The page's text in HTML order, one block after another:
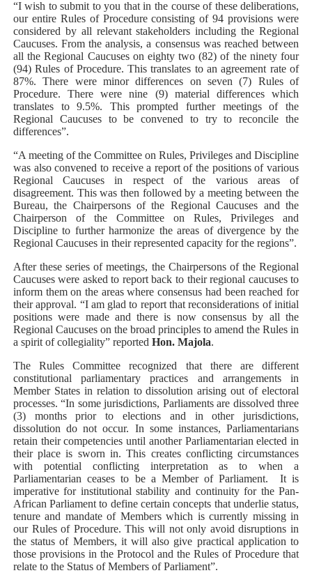
“I wish to submit to you that in the course of these deliberations,
our entire Rules of Procedure consisting of 94 provisions were
considered by all relevant stakeholders including the Regional
Caucuses. From the analysis, a consensus was reached between
all the Regional Caucuses on eighty two (82) of the ninety four
(94) Rules of Procedure. This translates to an agreement rate of
87%. There were minor differences on seven (7) Rules of
Procedure. There were nine (9) material differences which
translates to 9.5%. This prompted further meetings of the
Regional Caucuses to be convened to try to reconcile the
differences”.
“A meeting of the Committee on Rules, Privileges and Discipline
was also convened to receive a report of the positions of various
Regional Caucuses in respect of the various areas of
disagreement. This was then followed by a meeting between the
Bureau, the Chairpersons of the Regional Caucuses and the
Chairperson of the Committee on Rules, Privileges and
Discipline to further harmonize the areas of divergence by the
Regional Caucuses in their represented capacity for the regions”.
After these series of meetings, the Chairpersons of the Regional
Caucuses were asked to report back to their regional caucuses to
inform them on the areas where consensus had been reached for
their approval. “I am glad to report that reconsiderations of initial
positions were made and there is now consensus by all the
Regional Caucuses on the broad principles to amend the Rules in
a spirit of collegiality” reported Hon. Majola.
The Rules Committee recognized that there are different
constitutional parliamentary practices and arrangements in
Member States in relation to dissolution arising out of electoral
processes. “In some jurisdictions, Parliaments are dissolved three
(3) months prior to elections and in other jurisdictions,
dissolution do not occur. In some instances, Parliamentarians
retain their competencies until another Parliamentarian elected in
their place is sworn in. This creates conflicting circumstances
with potential conflicting interpretation as to when a
Parliamentarian ceases to be a Member of Parliament.
It is
imperative for institutional stability and continuity for the Pan-
African Parliament to define certain concepts that underlie status,
tenure and mandate of Members which is currently missing in
our Rules of Procedure. This will not only avoid disruptions in
the status of Members, it will also give practical application to
those provisions in the Protocol and the Rules of Procedure that
relate to the Status of Members of Parliament”.